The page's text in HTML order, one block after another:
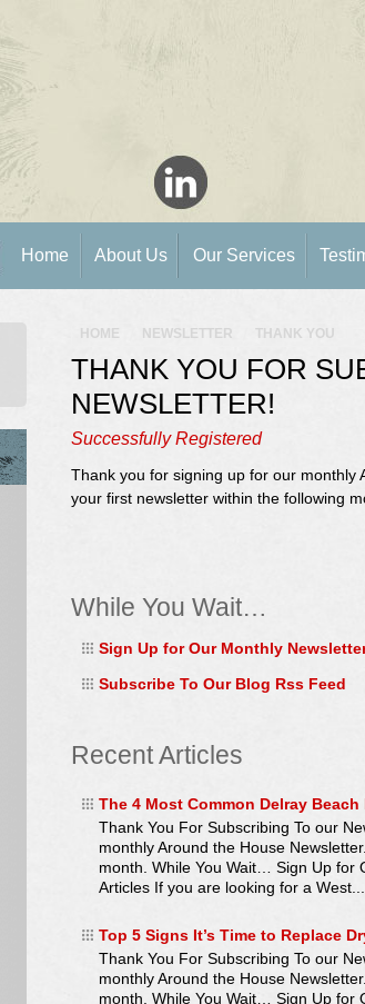
Home About Us Our Services
HOME NEWSLETTER THANK YOU
THANK YOU FOR
NEWSLETTER!
Successfully Registered
Thank you for signing up for our monthly
your first newsletter within the following
While You Wait…
Sign Up for Our Monthly
Subscribe To Our Blog Rss Feed
Recent Articles
The 4 Most Common Delray Beach
Thank You For Subscribing To our
monthly Around the House
month. While You Wait… Sign Up for
Articles If you are looking for a West...
Top 5 Signs It’s Time to Replace
Thank You For Subscribing To our
monthly Around the House
month. While You Wait… Sign Up for